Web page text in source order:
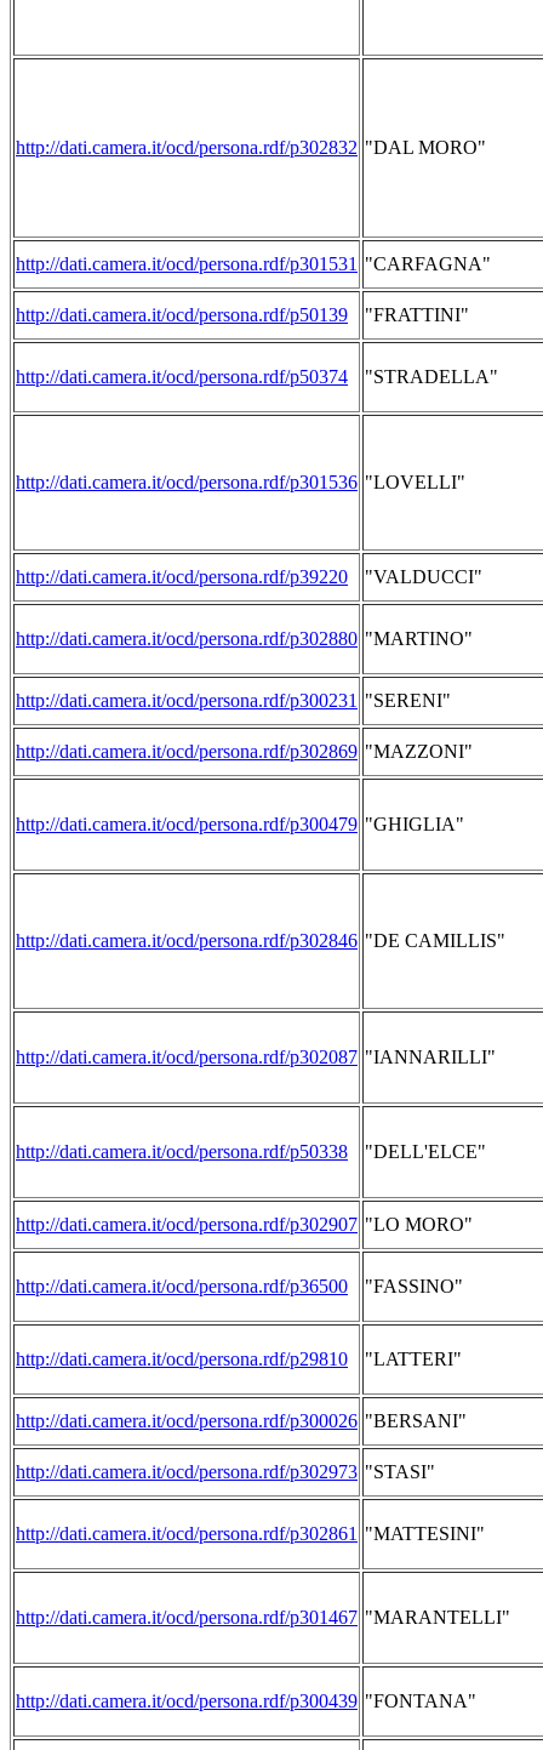
http://dati.camera.it/ocd/persona.rdf/p302832 "DAL MORO"
http://dati.camera.it/ocd/persona.rdf/p301531 "CARFAGNA"
http://dati.camera.it/ocd/persona.rdf/p50139 "FRATTINI"
http://dati.camera.it/ocd/persona.rdf/p50374 "STRADELLA"
http://dati.camera.it/ocd/persona.rdf/p301536 "LOVELLI"
http://dati.camera.it/ocd/persona.rdf/p39220 "VALDUCCI"
http://dati.camera.it/ocd/persona.rdf/p302880 "MARTINO"
http://dati.camera.it/ocd/persona.rdf/p300231 "SERENI"
http://dati.camera.it/ocd/persona.rdf/p302869 "MAZZONI"
http://dati.camera.it/ocd/persona.rdf/p300479 "GHIGLIA"
http://dati.camera.it/ocd/persona.rdf/p302846 "DE CAMILLIS"
http://dati.camera.it/ocd/persona.rdf/p302087 "IANNARILLI"
http://dati.camera.it/ocd/persona.rdf/p50338 "DELL'ELCE"
http://dati.camera.it/ocd/persona.rdf/p302907 "LO MORO"
http://dati.camera.it/ocd/persona.rdf/p36500 "FASSINO"
http://dati.camera.it/ocd/persona.rdf/p29810 "LATTERI"
http://dati.camera.it/ocd/persona.rdf/p300026 "BERSANI"
http://dati.camera.it/ocd/persona.rdf/p302973 "STASI"
http://dati.camera.it/ocd/persona.rdf/p302861 "MATTESINI"
http://dati.camera.it/ocd/persona.rdf/p301467 "MARANTELLI"
http://dati.camera.it/ocd/persona.rdf/p300439 "FONTANA"